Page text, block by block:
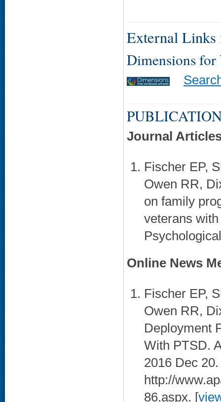
External Links
Dimensions for
Journal
Fischer EP,
Owen RR,
on family
veterans
Online News
Fischer EP,
Owen RR,
Deployment
With PTSD.
2016 Dec
http://
86.aspx. [